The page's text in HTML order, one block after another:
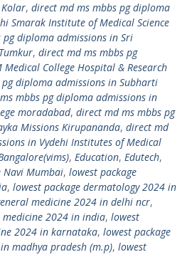
, direct md ms mbbs pg diploma
Smarak Institute of Medical Science
diploma admissions in Sri
, direct md ms mbbs pg
College Hospital & Research
diploma admissions in Subharti
mbbs pg diploma admissions in
moradabad, direct md ms mbbs pg
Missions Kirupananda, direct md
in Vydehi Institutes of Medical
, Education, Edutech,
Navi Mumbai, lowest package
, lowest package dermatology 2024 in
medicine 2024 in delhi ncr,
medicine 2024 in india, lowest
2024 in karnataka, lowest package
madhya pradesh (m.p), lowest